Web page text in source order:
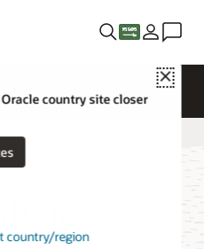
Close
country site closer
country/region